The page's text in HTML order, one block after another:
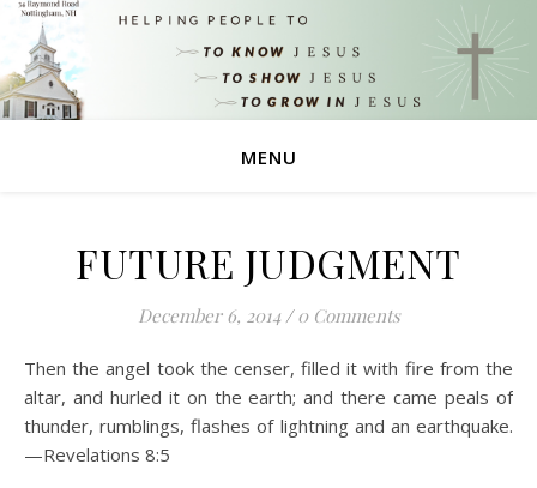
MENU
FUTURE JUDGMENT
December 6, 2014 / 0 Comments
Then the angel took the censer, filled it with fire from the
altar, and hurled it on the earth; and there came peals of
thunder, rumblings, flashes of lightning and an earthquake.
—Revelations 8:5